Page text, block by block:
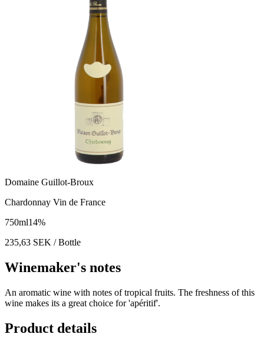
Domaine Guillot-Broux
Chardonnay Vin de France
750ml14%
235,63 SEK / Bottle
Winemaker's notes
An aromatic wine with notes of tropical fruits. The freshness of this
wine makes its a great choice for 'apéritif'.
Product details